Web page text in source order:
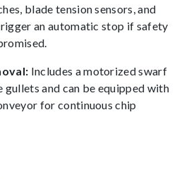
blade tension sensors, and
an automatic stop if safety
Includes a motorized swarf
gullets and can be equipped with
for continuous chip